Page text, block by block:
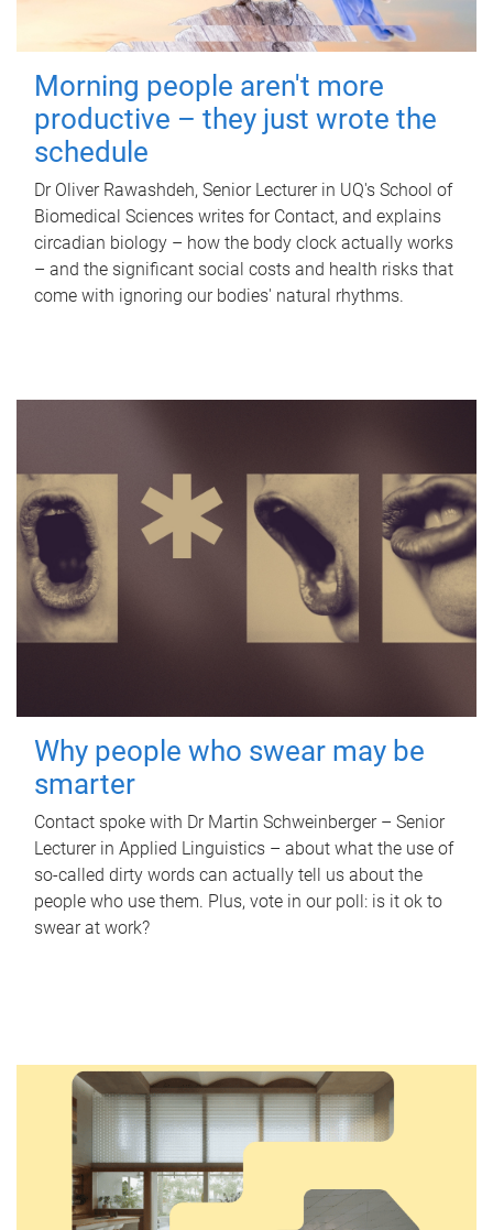
Morning people aren't more
productive – they just wrote the
schedule
Dr Oliver Rawashdeh, Senior Lecturer in UQ's School of
Biomedical Sciences writes for Contact, and explains
circadian biology – how the body clock actually works
– and the significant social costs and health risks that
come with ignoring our bodies' natural rhythms.
Why people who swear may be
smarter
Contact spoke with Dr Martin Schweinberger – Senior
Lecturer in Applied Linguistics – about what the use of
so-called dirty words can actually tell us about the
people who use them. Plus, vote in our poll: is it ok to
swear at work?